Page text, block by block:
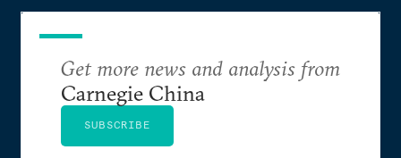
Get more news and analysis from
Carnegie China
SUBSCRIBE